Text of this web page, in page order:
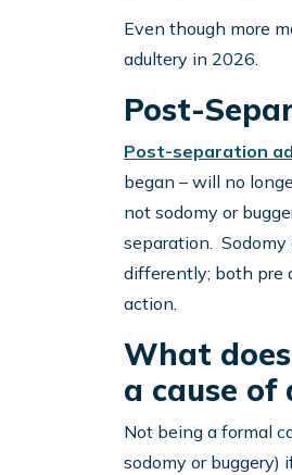
Even though more
adultery in 2026.
Post-
Post-separation
began – will no
not sodomy or
separation. Sodomy
differently; both pre
action.
What
a cause of
Not being a formal
sodomy or buggery)